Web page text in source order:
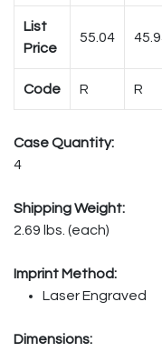
List
Price
55.04
Code R R
Case Quantity:
4
Shipping Weight:
2.69 lbs. (each)
Imprint Method:
Laser Engraved
Dimensions: